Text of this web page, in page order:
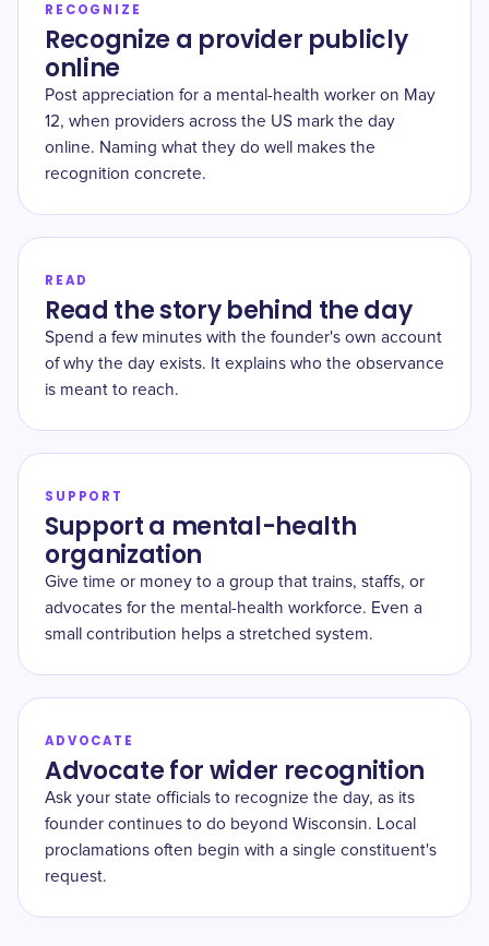
RECOGNIZE
Recognize a provider publicly
online
Post appreciation for a mental-health worker on May
12, when providers across the US mark the day
online. Naming what they do well makes the
recognition concrete.
READ
Read the story behind the day
Spend a few minutes with the founder's own account
of why the day exists. It explains who the observance
is meant to reach.
SUPPORT
Support a mental-health
organization
Give time or money to a group that trains, staffs, or
advocates for the mental-health workforce. Even a
small contribution helps a stretched system.
ADVOCATE
Advocate for wider recognition
Ask your state officials to recognize the day, as its
founder continues to do beyond Wisconsin. Local
proclamations often begin with a single constituent's
request.